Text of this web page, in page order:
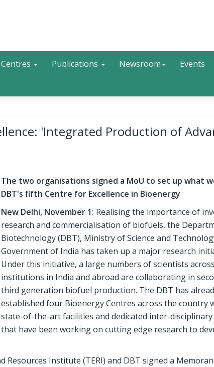
Search
Publications Newsroom Events
'Integrated Production of
The two organisations signed a MoU to set up what
DBT's fifth Centre for Excellence in Bioenergy
New Delhi, November 1: Realising the importance of
research and commercialisation of biofuels, the
Biotechnology (DBT), Ministry of Science and
Government of India has taken up a major research
Under this initiative, a large numbers of scientists
institutions in India and abroad are collaborating in
third generation biofuel production. The DBT has
established four Bioenergy Centres across the country
state-of-the-art facilities and dedicated inter-disciplinary
that have been working on cutting edge research to
Resources Institute (TERI) and DBT signed a